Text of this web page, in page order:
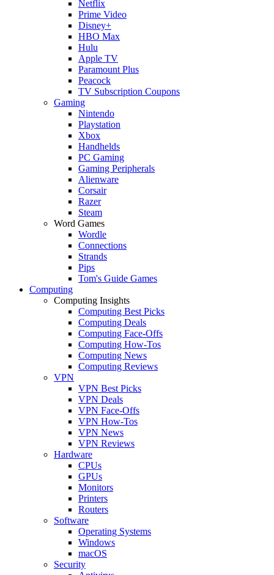
Netflix
Prime Video
Disney+
HBO Max
Hulu
Apple TV
Paramount Plus
Peacock
TV Subscription Coupons
Gaming
Nintendo
Playstation
Xbox
Handhelds
PC Gaming
Gaming Peripherals
Alienware
Corsair
Razer
Steam
Word Games
Wordle
Connections
Strands
Pips
Tom's Guide Games
Computing
Computing Insights
Computing Best Picks
Computing Deals
Computing Face-Offs
Computing How-Tos
Computing News
Computing Reviews
VPN
VPN Best Picks
VPN Deals
VPN Face-Offs
VPN How-Tos
VPN News
VPN Reviews
Hardware
CPUs
GPUs
Monitors
Printers
Routers
Software
Operating Systems
Windows
macOS
Security